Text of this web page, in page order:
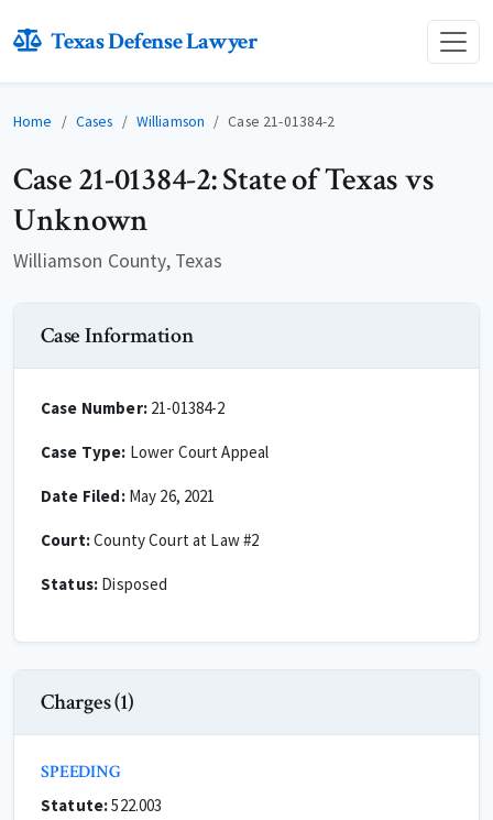
Texas Defense Lawyer
Home Cases Williamson Case 21-01384-2
Case 21-01384-2: State of Texas vs
Unknown
Williamson County, Texas
Case Information
Case Number:21-01384-2
Case Type: Lower Court Appeal
Date Filed:May 26, 2021
Court:County Court at Law #2
Status: Disposed
Charges (1)
SPEEDING
Statute:522.003